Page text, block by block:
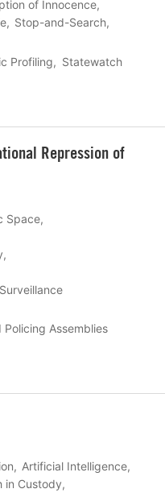
of Innocence
Stop-and-Search
Profiling Statewatch
Repression of
Space
Surveillance
Assemblies
Artificial Intelligence
in Custody